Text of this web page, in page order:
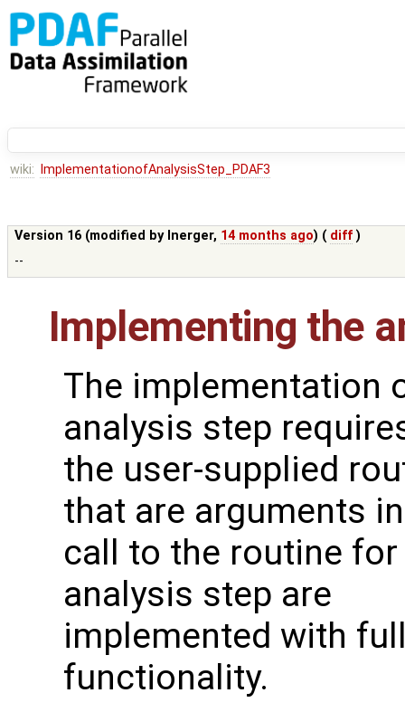
wiki: ImplementationofAnalysisStep_PDAF3
Version 16 (modified by lnerger, 14 months ago) ( diff )
--
Implementing the
The implementation
analysis step
the user-supplied
that are arguments
call to the routine
analysis step are
implemented with
functionality.